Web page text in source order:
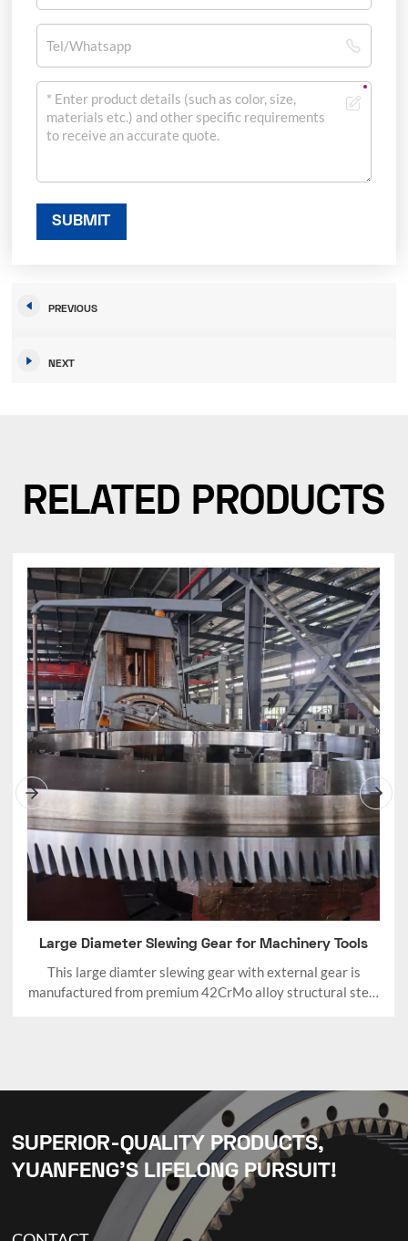
SUBMIT
PREVIOUS
NEXT
RELATED PRODUCTS
Large Diameter Slewing Gear for Machinery Tools
This large diamter slewing gear with external gear is
manufactured from premium 42CrMo alloy structural steel
SUPERIOR-QUALITY PRODUCTS,
YUANFENG’S LIFELONG PURSUIT!